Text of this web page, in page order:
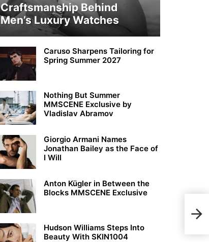
Craftsmanship Behind
Men’s Luxury Watches
Caruso Sharpens Tailoring for
Spring Summer 2027
Nothing But Summer
MMSCENE Exclusive by
Vladislav Abramov
Giorgio Armani Names
Jonathan Bailey as the Face of
I Will
Anton Kügler in Between the
Blocks MMSCENE Exclusive
Hudson Williams Steps Into
Beauty With SKIN1004